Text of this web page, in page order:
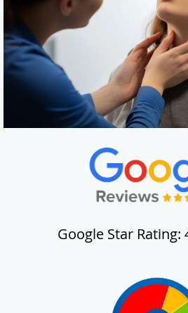
Google Star Rating: